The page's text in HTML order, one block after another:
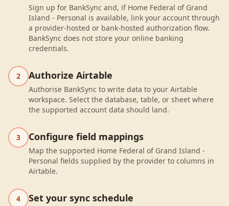
Sign up for BankSync and, if Home Federal of Grand
Island - Personal is available, link your account through
a provider-hosted or bank-hosted authorization flow.
BankSync does not store your online banking
credentials.
2 Authorize Airtable
Authorise BankSync to write data to your Airtable
workspace. Select the database, table, or sheet where
the supported account data should land.
3 Configure field mappings
Map the supported Home Federal of Grand Island -
Personal fields supplied by the provider to columns in
Airtable.
4 Set your sync schedule